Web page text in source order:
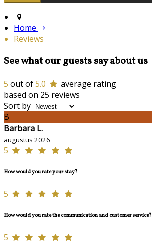
Home
Reviews
See what our guests say about us
5 out of5.0
average rating
based on 25 reviews
Sort by
B
Barbara L.
augustus 2026
5
How would you rate your stay?
5
How would you rate the communication and customer service?
5